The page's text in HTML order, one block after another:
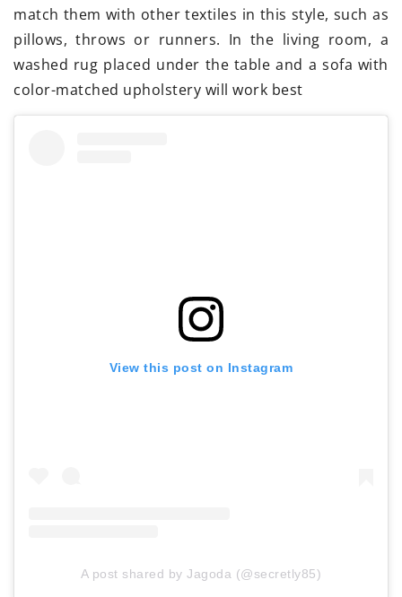
match them with other textiles in this style, such as
pillows, throws or runners. In the living room, a
washed rug placed under the table and a sofa with
color-matched upholstery will work best
View this post on Instagram
A post shared by Jagoda (@secretly85)